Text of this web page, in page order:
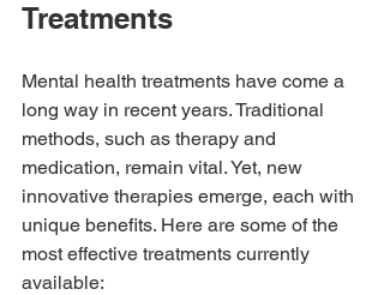
Treatments
Mental health treatments have come a
long way in recent years. Traditional
methods, such as therapy and
medication, remain vital. Yet, new
innovative therapies emerge, each with
unique benefits. Here are some of the
most effective treatments currently
available: